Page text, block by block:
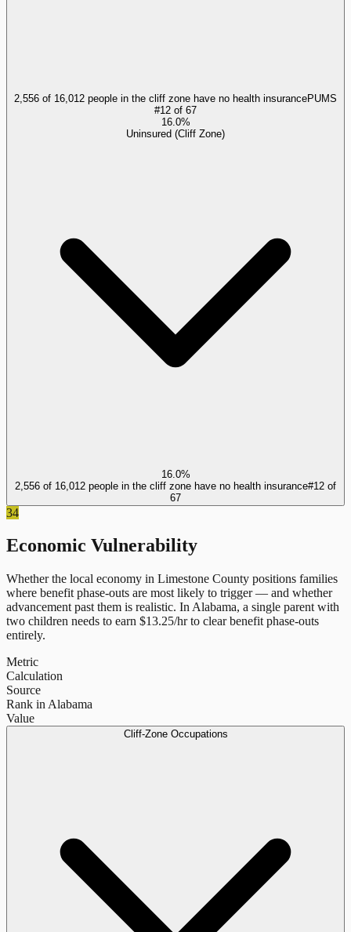
2,556 of 16,012 people in the cliff zone have no health insurancePUMS
#12 of 67
16.0%
Uninsured (Cliff Zone)
16.0%
2,556 of 16,012 people in the cliff zone have no health insurance#12 of
67
34
Economic Vulnerability
Whether the local economy in Limestone County positions families
where benefit phase-outs are most likely to trigger — and whether
advancement past them is realistic. In Alabama, a single parent with
two children needs to earn $13.25/hr to clear benefit phase-outs
entirely.
Metric
Calculation
Source
Rank in Alabama
Value
Cliff-Zone Occupations